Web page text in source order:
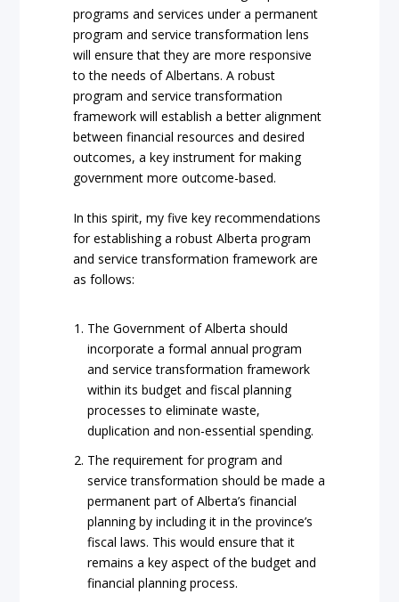
programs and services under a permanent
program and service transformation lens
will ensure that they are more responsive
to the needs of Albertans. A robust
program and service transformation
framework will establish a better alignment
between financial resources and desired
outcomes, a key instrument for making
government more outcome-based.
In this spirit, my five key recommendations
for establishing a robust Alberta program
and service transformation framework are
as follows:
The Government of Alberta should
incorporate a formal annual program
and service transformation framework
within its budget and fiscal planning
processes to eliminate waste,
duplication and non-essential spending.
The requirement for program and
service transformation should be made a
permanent part of Alberta’s financial
planning by including it in the province’s
fiscal laws. This would ensure that it
remains a key aspect of the budget and
financial planning process.